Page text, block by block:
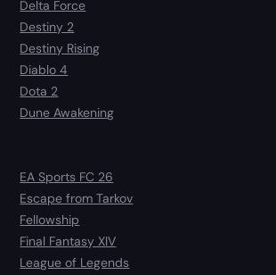
Delta Force
Destiny 2
Destiny Rising
Diablo 4
Dota 2
Dune Awakening
EA Sports FC 26
Escape from Tarkov
Fellowship
Final Fantasy XIV
League of Legends